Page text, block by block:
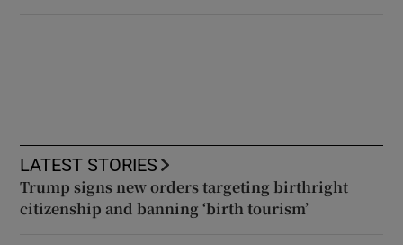
LATEST STORIES
Trump signs new orders targeting birthright
citizenship and banning ‘birth tourism’